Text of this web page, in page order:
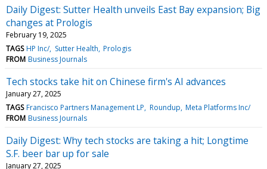
Daily Digest: Sutter Health unveils East Bay expansion; Big
changes at Prologis
February 19, 2025
TAGS HP Inc/ Sutter Health Prologis
FROM Business Journals
Tech stocks take hit on Chinese firm's AI advances
January 27, 2025
TAGS Francisco Partners Management LP Roundup Meta Platforms Inc/
FROM Business Journals
Daily Digest: Why tech stocks are taking a hit; Longtime
S.F. beer bar up for sale
January 27, 2025